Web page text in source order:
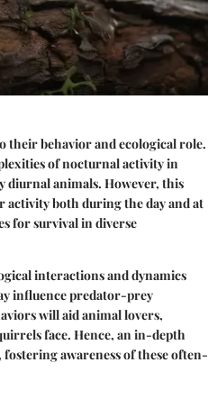
their behavior and ecological role.
of nocturnal activity in
diurnal animals. However, this
both during the day and at
for survival in diverse
interactions and dynamics
influence predator-prey
will aid animal lovers,
face. Hence, an in-depth
awareness of these often-